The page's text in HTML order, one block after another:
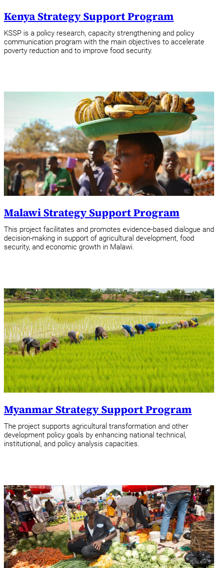
Kenya Strategy Support Program
KSSP is a policy research, capacity strengthening and policy
communication program with the main objectives to accelerate
poverty reduction and to improve food security.
Malawi Strategy Support Program
This project facilitates and promotes evidence-based dialogue and
decision-making in support of agricultural development, food
security, and economic growth in Malawi.
Myanmar Strategy Support Program
The project supports agricultural transformation and other
development policy goals by enhancing national technical,
institutional, and policy analysis capacities.